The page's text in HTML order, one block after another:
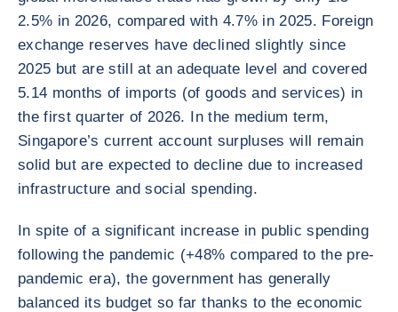
2.5% in 2026, compared with 4.7% in 2025. Foreign
exchange reserves have declined slightly since
2025 but are still at an adequate level and covered
5.14 months of imports (of goods and services) in
the first quarter of 2026. In the medium term,
Singapore’s current account surpluses will remain
solid but are expected to decline due to increased
infrastructure and social spending.
In spite of a significant increase in public spending
following the pandemic (+48% compared to the pre-
pandemic era), the government has generally
balanced its budget so far thanks to the economic